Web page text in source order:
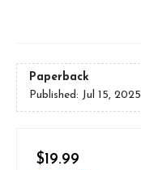
Paperback
Published: Jul 15, 2025
$19.99